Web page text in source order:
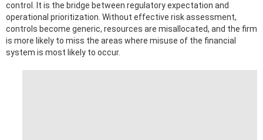
control. It is the bridge between regulatory expectation and
operational prioritization. Without effective risk assessment,
controls become generic, resources are misallocated, and the firm
is more likely to miss the areas where misuse of the financial
system is most likely to occur.